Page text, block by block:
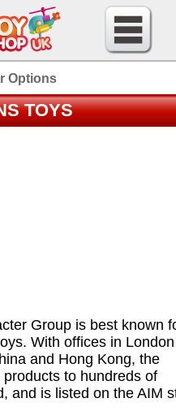
Options
TOYS
Group is best known
With offices in
and Hong Kong, the
to hundreds of
and is listed on the AIM